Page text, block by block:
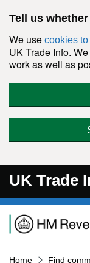
Tell us
We use cookies
UK Trade Info.
work as well as
UK Trade
Navigation
Home Find